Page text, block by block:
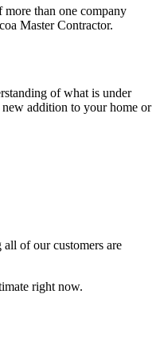
than one company
Master Contractor.
of what is under
addition to your home or
of our customers are
right now.